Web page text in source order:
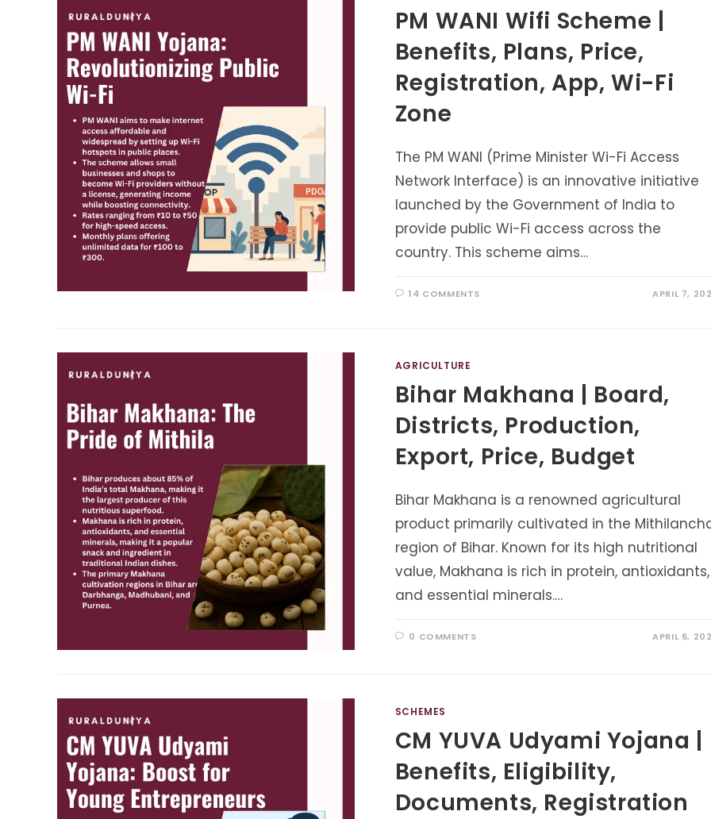
PM WANI Wifi Scheme |
Benefits, Plans, Price,
Registration, App, Wi-Fi
Zone
The PM WANI (Prime Minister Wi-Fi Access
Network Interface) is an innovative initiative
launched by the Government of India to
provide public Wi-Fi access across the
country. This scheme aims…
14 COMMENTS APRIL 7,
AGRICULTURE
Bihar Makhana | Board,
Districts, Production,
Export, Price, Budget
Bihar Makhana is a renowned agricultural
product primarily cultivated in the
region of Bihar. Known for its high nutritional
value, Makhana is rich in protein, antioxidants,
and essential minerals.…
0 COMMENTS APRIL 6,
SCHEMES
CM YUVA Udyami Yojana |
Benefits, Eligibility,
Documents, Registration